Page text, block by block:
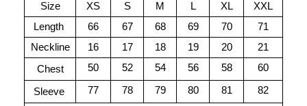
Size
XS S M L XL
XXL
Length
66 67 68 69 70
71
Neckline
16 17 18 19 20
21
Chest
50 52 54 56 58 60
Sleeve 77 78 79 80 81 82